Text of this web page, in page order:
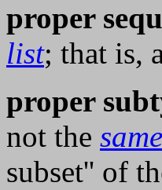
proper
list; that is,
proper
not the same
subset'' of